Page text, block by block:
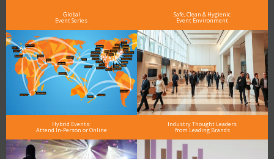
Global
Event Series
Safe, Clean & Hygienic
Event Environment
Hybrid Events:
Attend In-Person or Online
Industry Thought Leaders
from Leading Brands